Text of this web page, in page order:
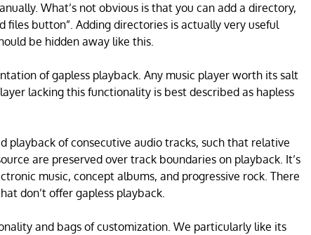
What’s not obvious is that you can add a directory,
files button”. Adding directories is actually very useful
be hidden away like this.
of gapless playback. Any music player worth its salt
lacking this functionality is best described as hapless
playback of consecutive audio tracks, such that relative
are preserved over track boundaries on playback. It’s
music, concept albums, and progressive rock. There
don’t offer gapless playback.
and bags of customization. We particularly like its